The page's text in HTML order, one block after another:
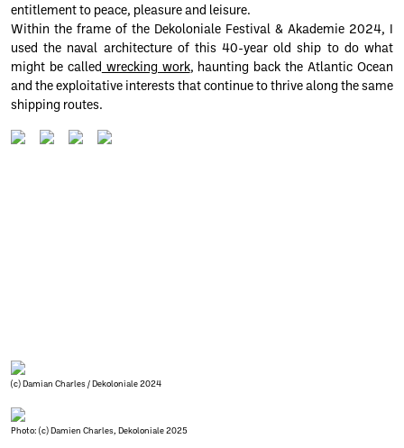
entitlement to peace, pleasure and leisure.
Within the frame of the Dekoloniale Festival & Akademie 2024, I
used the naval architecture of this 40-year old ship to do what
might be called wrecking work, haunting back the Atlantic Ocean
and the exploitative interests that continue to thrive along the same
shipping routes.
(c) Damian Charles / Dekoloniale 2024
Photo: (c) Damien Charles, Dekoloniale 2025